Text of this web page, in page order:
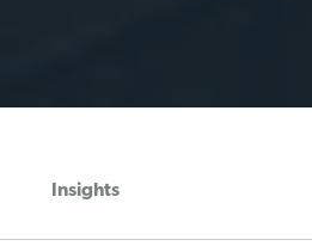
Insights